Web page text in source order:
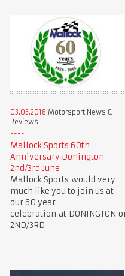
03.05.2018 Motorsport News &
Reviews
Mallock Sports 60th
Anniversary Donington
2nd/3rd June
Mallock Sports would very
much like you to join us at
our 60 year
celebration at DONINGTON
2ND/3RD